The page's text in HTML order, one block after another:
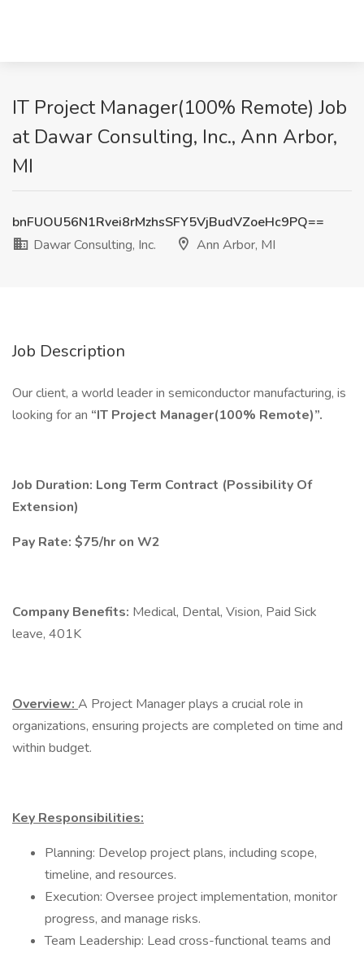
IT Project Manager(100% Remote) Job
at Dawar Consulting, Inc., Ann Arbor,
MI
bnFUOU56N1Rvei8rMzhsSFY5VjBudVZoeHc9PQ==
Dawar Consulting, Inc.
Ann Arbor, MI
Job Description
Our client, a world leader in semiconductor manufacturing, is
looking for an “IT Project Manager(100% Remote)”.
Job Duration: Long Term Contract (Possibility Of
Extension)
Pay Rate: $75/hr on W2
Company Benefits: Medical, Dental, Vision, Paid Sick
leave, 401K
Overview: A Project Manager plays a crucial role in
organizations, ensuring projects are completed on time and
within budget.
Key Responsibilities:
Planning: Develop project plans, including scope,
timeline, and resources.
Execution: Oversee project implementation, monitor
progress, and manage risks.
Team Leadership: Lead cross-functional teams and